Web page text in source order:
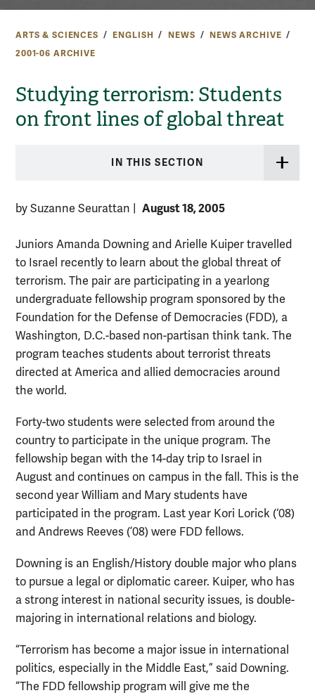
ARTS & SCIENCES ENGLISH NEWS
NEWS ARCHIVE
2001-06 ARCHIVE
Studying terrorism: Students
on front lines of global threat
IN THIS SECTION
by Suzanne Seurattan August 18, 2005
Juniors Amanda Downing and Arielle Kuiper travelled
to Israel recently to learn about the global threat of
terrorism. The pair are participating in a yearlong
undergraduate fellowship program sponsored by the
Foundation for the Defense of Democracies (FDD), a
Washington, D.C.-based non-partisan think tank. The
program teaches students about terrorist threats
directed at America and allied democracies around
the world.
Forty-two students were selected from around the
country to participate in the unique program. The
fellowship began with the 14-day trip to Israel in
August and continues on campus in the fall. This is the
second year William and Mary students have
participated in the program. Last year Kori Lorick (‘08)
and Andrews Reeves (’08) were FDD fellows.
Downing is an English/History double major who plans
to pursue a legal or diplomatic career. Kuiper, who has
a strong interest in national security issues, is double-
majoring in international relations and biology.
“Terrorism has become a major issue in international
politics, especially in the Middle East,” said Downing.
“The FDD fellowship program will give me the